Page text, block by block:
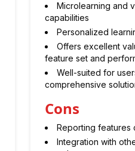
Microlearning and
capabilities
Personalized
Offers excellent
feature set and
Well-suited for
comprehensive
Cons
Reporting features
Integration with